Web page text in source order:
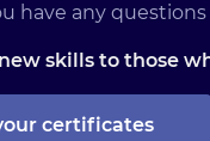
have any
skills to those
certificates